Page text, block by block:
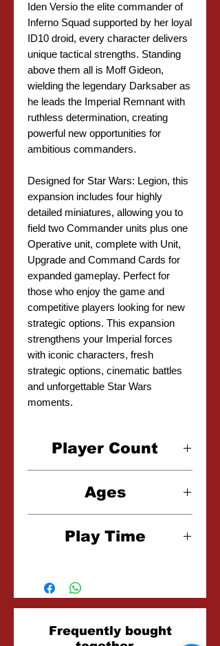
Iden Versio the elite commander of
Inferno Squad supported by her loyal
ID10 droid, every character delivers
unique tactical strengths. Standing
above them all is Moff Gideon,
wielding the legendary Darksaber as
he leads the Imperial Remnant with
ruthless determination, creating
powerful new opportunities for
ambitious commanders.
Designed for Star Wars: Legion, this
expansion includes four highly
detailed miniatures, allowing you to
field two Commander units plus one
Operative unit, complete with Unit,
Upgrade and Command Cards for
expanded gameplay. Perfect for
those who enjoy the game and
competitive players looking for new
strategic options. This expansion
strengthens your Imperial forces
with iconic characters, fresh
strategic options, cinematic battles
and unforgettable Star Wars
moments.
Player Count
Ages
Play Time
Related
Frequently bought